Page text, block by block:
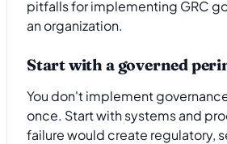
Start with a governed
You don't implement
once. Start with systems and
failure would create regulatory,